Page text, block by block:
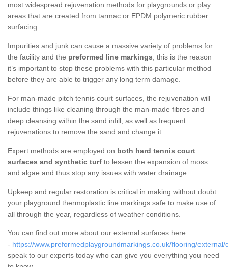
most widespread rejuvenation methods for playgrounds or play
areas that are created from tarmac or EPDM polymeric rubber
surfacing.
Impurities and junk can cause a massive variety of problems for
the facility and the preformed line markings; this is the reason
it’s important to stop these problems with this particular method
before they are able to trigger any long term damage.
For man-made pitch tennis court surfaces, the rejuvenation will
include things like cleaning through the man-made fibres and
deep cleansing within the sand infill, as well as frequent
rejuvenations to remove the sand and change it.
Expert methods are employed on both hard tennis court
surfaces and synthetic turf to lessen the expansion of moss
and algae and thus stop any issues with water drainage.
Upkeep and regular restoration is critical in making without doubt
your playground thermoplastic line markings safe to make use of
all through the year, regardless of weather conditions.
You can find out more about our external surfaces here
- https://www.preformedplaygroundmarkings.co.uk/flooring/
speak to our experts today who can give you everything you need